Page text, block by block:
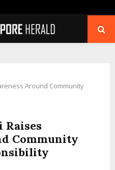
Around Community
Community